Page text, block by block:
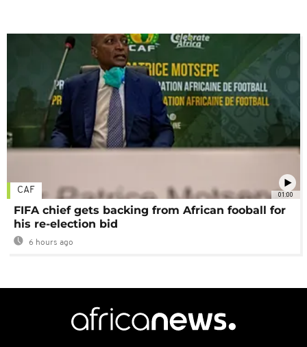
01:00
CAF
FIFA chief gets backing from African fooball for
his re-election bid
6 hours ago